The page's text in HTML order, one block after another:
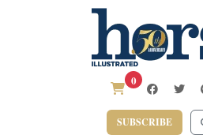
0
SUBSCRIBE